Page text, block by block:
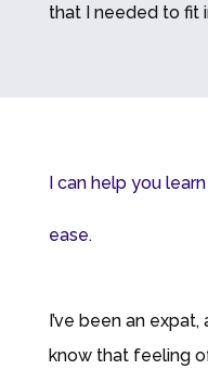
that I needed to fit
I can help you
ease.
I’ve been an expat,
know that feeling